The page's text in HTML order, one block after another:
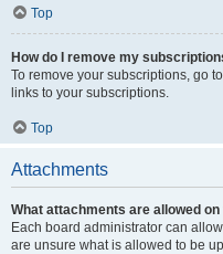
Top
How do I remove my
To remove your subscriptions, go
links to your subscriptions.
Top
Attachments
What attachments are allowed
Each board administrator can
are unsure what is allowed to be